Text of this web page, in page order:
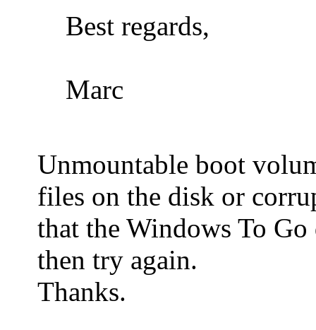
Best regards,
Marc
Unmountable boot
files on the disk or
that the Windows To
then try again.
Thanks.